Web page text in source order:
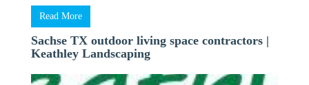
Read More
Sachse TX outdoor living space contractors |
Keathley Landscaping